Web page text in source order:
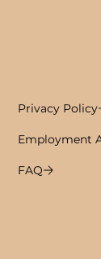
Privacy Policy
Employment
FAQ